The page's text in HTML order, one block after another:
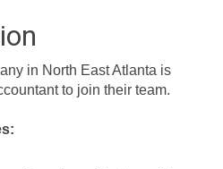
in North East Atlanta is
to join their team.